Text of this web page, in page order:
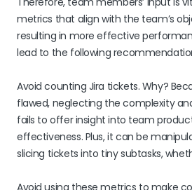
metrics that align with the team’s
resulting in more effective
lead to the following
Avoid counting Jira tickets. Why?
flawed, neglecting the complexity
fails to offer insight into team
effectiveness. Plus, it can be
slicing tickets into tiny subtasks,
Avoid using these metrics to make